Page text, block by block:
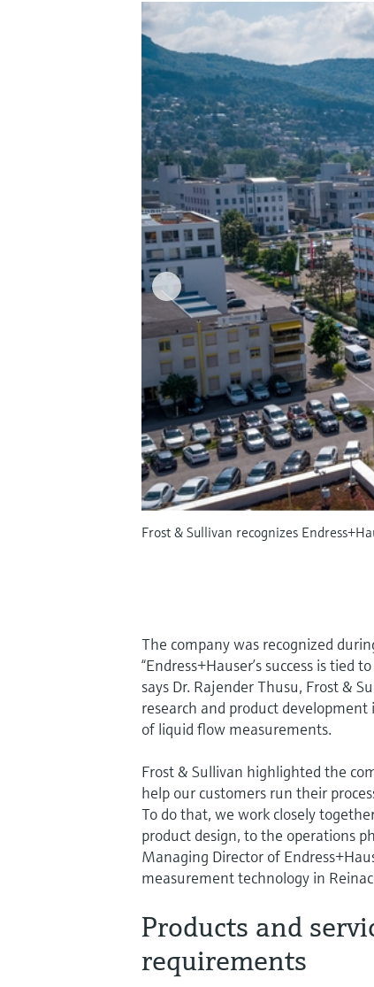
Frost & Sullivan recognizes
The company was recognized
“Endress+Hauser’s success is
says Dr. Rajender Thusu, Frost &
research and product
of liquid flow measurements.
Frost & Sullivan highlighted the
help our customers run their
To do that, we work closely
product design, to the operations
Managing Director of
measurement technology in
Products and
requirements